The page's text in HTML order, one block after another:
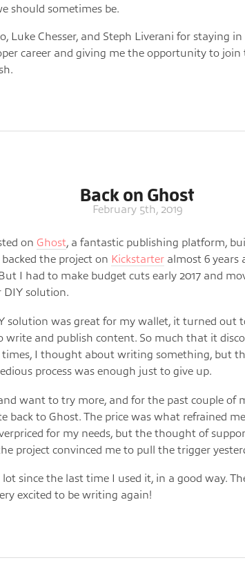
should sometimes be.
Luke Chesser, and Steph Liverani for staying
career and giving me the opportunity to
Back on Ghost
February 5th, 2019
on Ghost, a fantastic publishing platform,
the project on Kickstarter almost 6 years
I had to make budget cuts early 2017 and
DIY solution.
solution was great for my wallet, it turned out
write and publish content. So much that it
I thought about writing something, but
process was enough just to give up.
want to try more, and for the past couple of
back to Ghost. The price was what refrained
for my needs, but the thought of
project convinced me to pull the trigger
since the last time I used it, in a good way.
excited to be writing again!